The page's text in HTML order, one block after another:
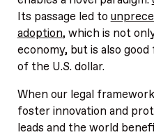
Its passage led to
adoption, which is not
economy, but is also
of the U.S. dollar.
When our legal
foster innovation and
leads and the world